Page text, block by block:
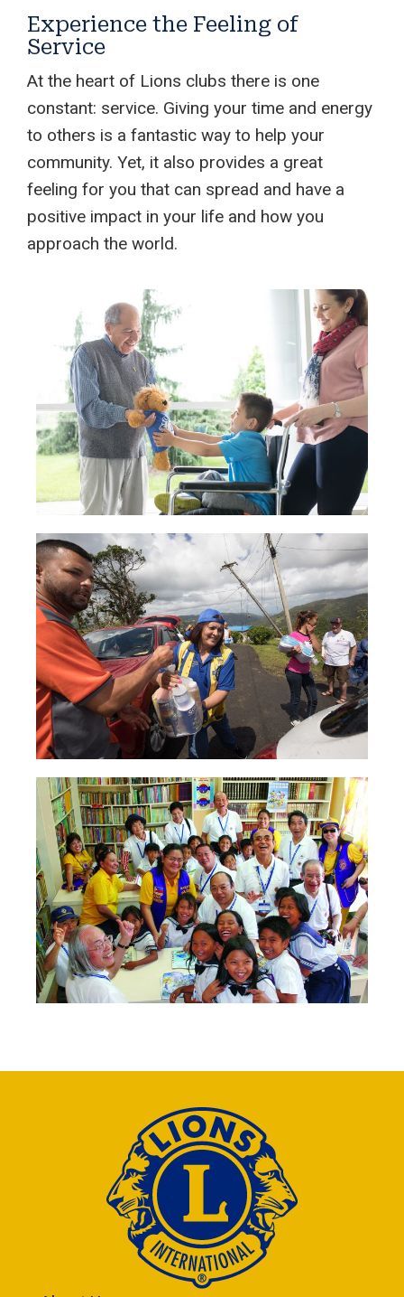
Experience the Feeling of
Service
At the heart of Lions clubs there is one
constant: service. Giving your time and energy
to others is a fantastic way to help your
community. Yet, it also provides a great
feeling for you that can spread and have a
positive impact in your life and how you
approach the world.